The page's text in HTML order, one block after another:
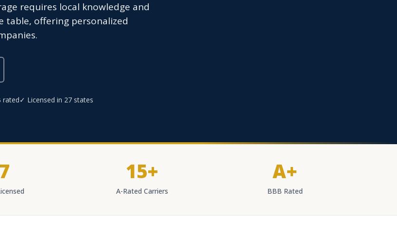
requires local knowledge and
table, offering personalized
rated✓ Licensed in 27 states
15+
A-Rated Carriers
A+
BBB Rated